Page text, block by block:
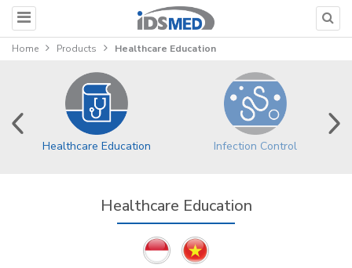
Home Products Healthcare Education
Healthcare Education Infection Control
Healthcare Education